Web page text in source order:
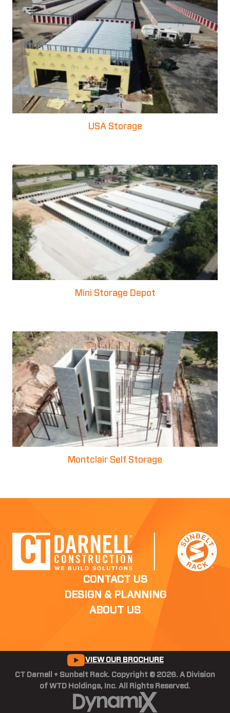
USA Storage
Mini Storage Depot
Montclair Self Storage
CONTACT US
DESIGN & PLANNING
ABOUT US
VIEW OUR BROCHURE
CT Darnell + Sunbelt Rack. Copyright © 2026. A Division
of WTD Holdings, Inc. All Rights Reserved.